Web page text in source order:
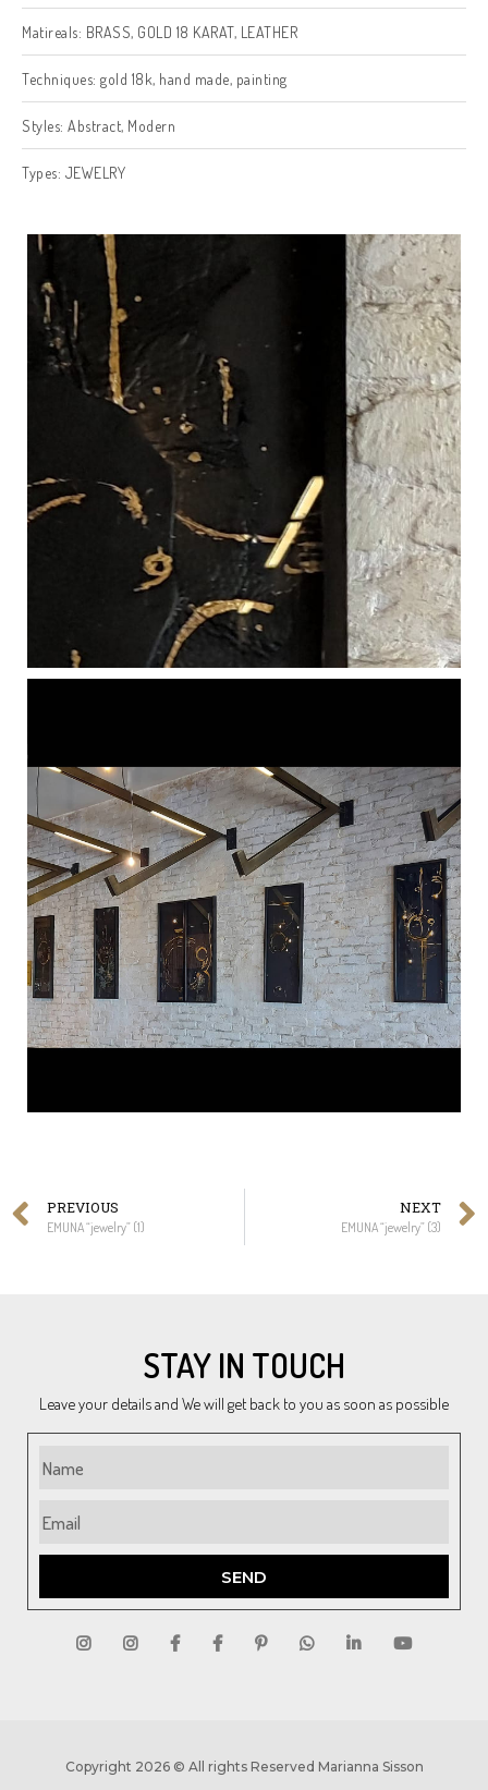
Matireals: BRASS, GOLD 18 KARAT, LEATHER
Techniques: gold 18k, hand made, painting
Styles: Abstract, Modern
Types: JEWELRY
PREVIOUS
EMUNA “jewelry” (1)
NEXT
EMUNA “jewelry” (3)
STAY IN TOUCH
Leave your details and We will get back to you as soon as possible
SEND
Copyright 2026 © All rights Reserved Marianna Sisson